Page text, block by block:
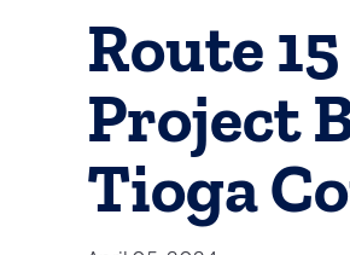
Route
Project
Tioga